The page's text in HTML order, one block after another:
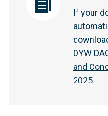
If your
and
2025